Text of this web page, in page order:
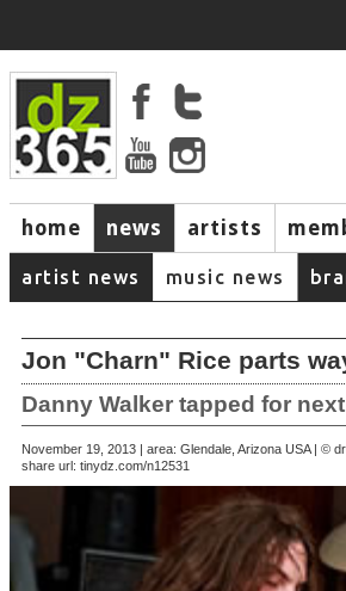
home news artists
artist news music news
Jon "Charn" Rice parts
Danny Walker tapped for
November 19, 2013 | area: Glendale, Arizona USA | ©
share url: tinydz.com/n12531